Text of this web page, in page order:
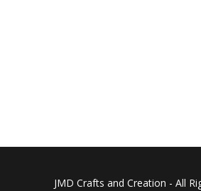
JMD Crafts and Creation - All